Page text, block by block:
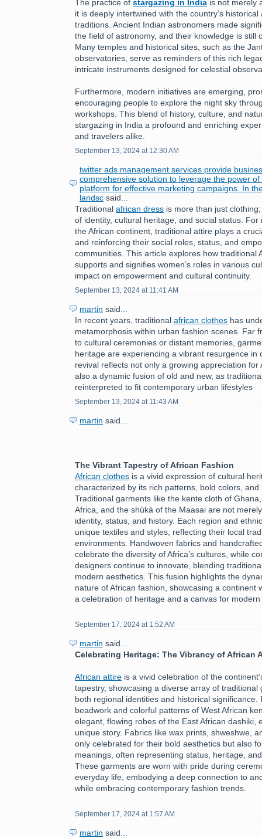
The practice of stargazing in India is not merely
it is deeply intertwined with the country’s historical
traditions. Ancient Indian astronomers made
the field of astronomy, and their knowledge is still
Many temples and historical sites, such as the
observatories, serve as reminders of this rich
intricate instruments designed for celestial
Furthermore, modern initiatives are emerging,
encouraging people to explore the night sky
workshops. This blend of history, culture, and
stargazing in India a profound and enriching
and travelers alike.
September 13, 2024 at 12:30 AM
twitter ads management services provide
comprehensive solution to leverage the power
platform for effective marketing campaigns. In
landsc said...
Traditional african dress is more than just
of identity, cultural heritage, and social status. For
the African continent, traditional attire plays a
and reinforcing their social roles, status, and
communities. This article explores how traditional
supports and signifies women’s roles in various
impact on empowerment and cultural continuity.
September 13, 2024 at 11:41 AM
martin said...
In recent years, traditional african clothes has
metamorphosis within urban fashion scenes. Far
to cultural ceremonies or distant memories,
heritage are experiencing a vibrant resurgence in
revival reflects not only a growing appreciation for
also a dynamic fusion of old and new, as
reinterpreted to fit contemporary urban lifestyles
September 13, 2024 at 11:43 AM
martin said...
The Vibrant Tapestry of African Fashion
African clothes is a vivid expression of cultural
characterized by its rich patterns, bold colors, and
Traditional garments like the kente cloth of
Africa, and the shúkà of the Maasai are not
identity, status, and history. Each region and
unique textiles and styles, reflecting their local
environments. Handwoven fabrics and
celebrate the diversity of Africa’s cultures, while
designers continue to innovate, blending
modern aesthetics. This fusion highlights the
nature of African fashion, showcasing a continent
a celebration of heritage and a canvas for
September 17, 2024 at 1:52 AM
martin said...
Celebrating Heritage: The Vibrancy of African
African attire is a vivid celebration of the
tapestry, showcasing a diverse array of traditional
both regional identities and historical significance.
beadwork and colorful patterns of West African
elegant, flowing robes of the East African dashiki,
unique story. Fabrics like wax prints, shweshwe,
only celebrated for their bold aesthetics but also
meanings, often representing status, heritage,
These garments are worn with pride during
everyday life, embodying a deep connection to
while embracing contemporary fashion trends.
September 17, 2024 at 1:57 AM
martin said...